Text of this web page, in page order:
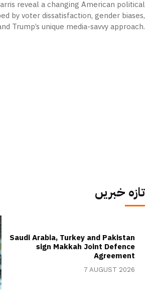
reveal a changing American political
by voter dissatisfaction, gender biases,
Trump’s unique media-savvy approach.
تازہ خبریں
Saudi Arabia, Turkey and Pakistan
sign Makkah Joint Defence
Agreement
7 AUGUST 2026